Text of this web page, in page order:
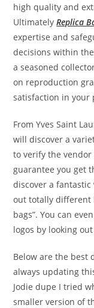
high quality and
UltimatelyReplica
expertise and
decisions within
a seasoned
on reproduction
satisfaction in your
From Yves Saint
will discover a
to verify the
guarantee you get
discover a
out totally different
bags”. You can
logos by looking
Below are the best
always updating
Jodie dupe I tried
smaller version of